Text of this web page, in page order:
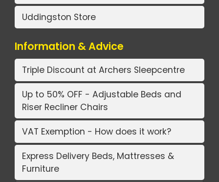
Uddingston Store
Information & Advice
Triple Discount at Archers Sleepcentre
Up to 50% OFF - Adjustable Beds and
Riser Recliner Chairs
VAT Exemption - How does it work?
Express Delivery Beds, Mattresses &
Furniture